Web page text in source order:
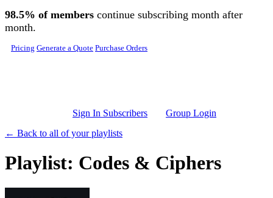
Skip to main content
98.5% of members continue subscribing month after
month.
Pricing Generate a Quote Purchase Orders
Sign In Subscribers
Group Login
← Back to all of your playlists
Playlist: Codes & Ciphers